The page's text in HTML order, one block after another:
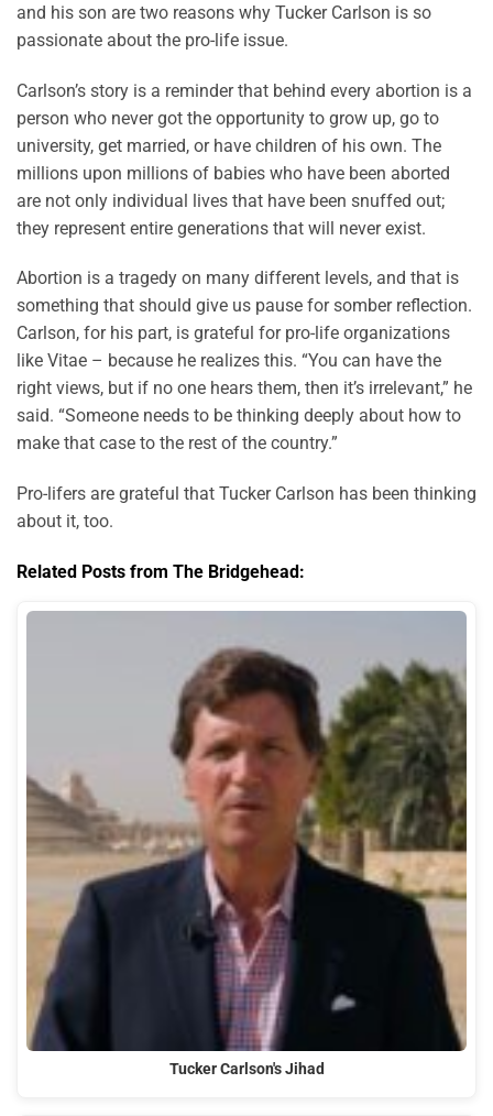
and his son are two reasons why Tucker Carlson is so
passionate about the pro-life issue.
Carlson’s story is a reminder that behind every abortion is a
person who never got the opportunity to grow up, go to
university, get married, or have children of his own. The
millions upon millions of babies who have been aborted
are not only individual lives that have been snuffed out;
they represent entire generations that will never exist.
Abortion is a tragedy on many different levels, and that is
something that should give us pause for somber reflection.
Carlson, for his part, is grateful for pro-life organizations
like Vitae – because he realizes this. “You can have the
right views, but if no one hears them, then it’s irrelevant,” he
said. “Someone needs to be thinking deeply about how to
make that case to the rest of the country.”
Pro-lifers are grateful that Tucker Carlson has been thinking
about it, too.
Related Posts from The Bridgehead:
Tucker Carlson's Jihad